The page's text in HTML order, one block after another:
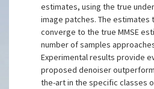
estimates, using the true
image patches. The estimates
converge to the true MMSE
number of samples
Experimental results provide
proposed denoiser
the-art in the specific classes